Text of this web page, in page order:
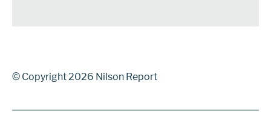
© Copyright 2026 Nilson Report